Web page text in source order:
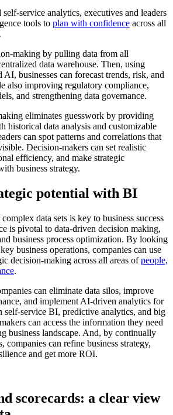
service analytics, executives and leaders
tools to plan with confidence across all
making by pulling data from all
data warehouse. Then, using
businesses can forecast trends, risk, and
also improving regulatory compliance,
and strengthening data governance.
eliminates guesswork by providing
historical data analysis and customizable
can spot patterns and correlations that
Decision-makers can set realistic
efficiency, and make strategic
business strategy.
potential with BI
data sets is key to business success
is pivotal to data-driven decision making,
business process optimization. By looking
business operations, companies can use
decision-making across all areas ofpeople,
.
can eliminate data silos, improve
and implement AI-driven analytics for
service BI, predictive analytics, and big
can access the information they need
business landscape. And, by continually
companies can refine business strategy,
and get more ROI.
scorecards: a clear view